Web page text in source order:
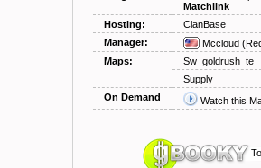
Matchlink
Hosting:
ClanBase
Manager:
Mccloud
Maps:
Sw_goldrush_te
Supply
On Demand
Watch this